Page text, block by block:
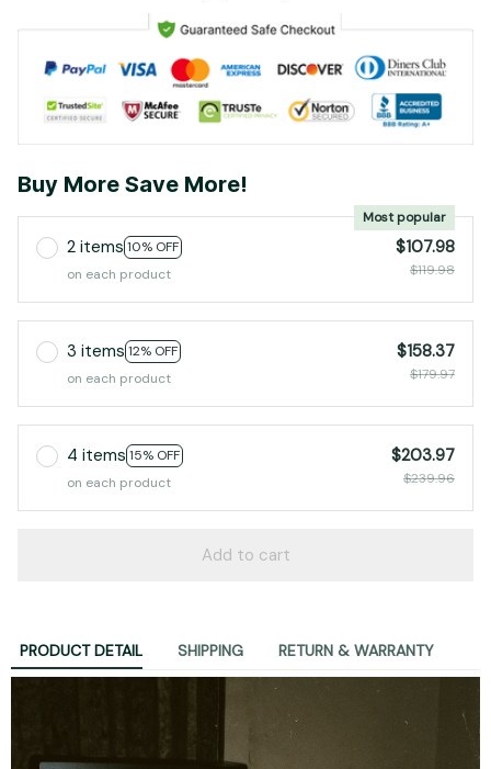
Buy More Save More!
2 items 10% OFF
Most popular
on each product
$107.98
$119.98
3 items 12% OFF
on each product
$158.37
$179.97
4 items 15% OFF
on each product
$203.97
$239.96
Add to cart
PRODUCT DETAIL SHIPPING RETURN & WARRANTY